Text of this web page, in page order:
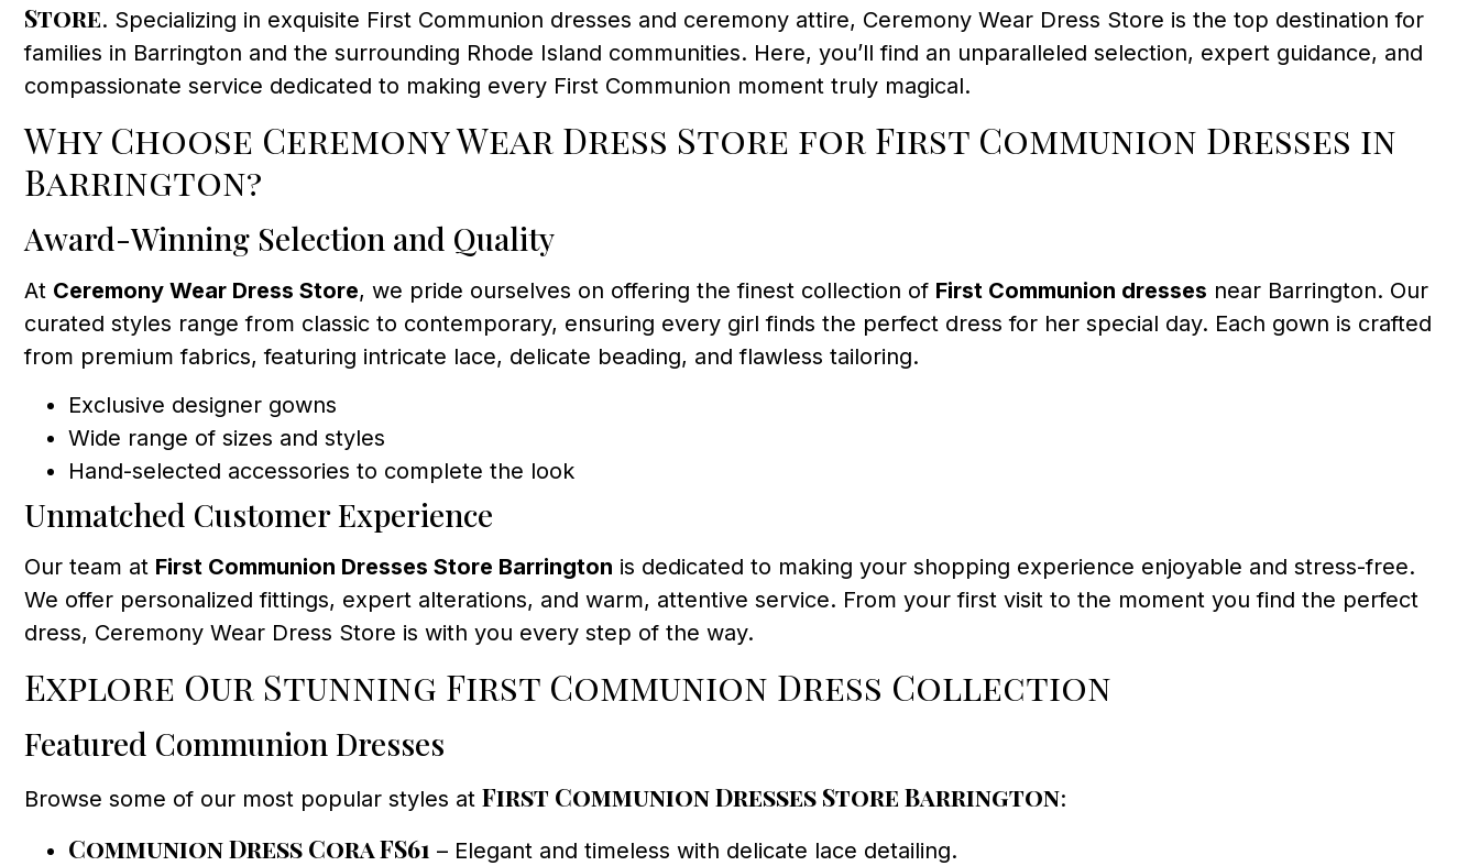
Store. Specializing in exquisite First Communion dresses and ceremony attire, Ceremony Wear Dress Store is the top destination for
families in Barrington and the surrounding Rhode Island communities. Here, you’ll find an unparalleled selection, expert guidance, and
compassionate service dedicated to making every First Communion moment truly magical.
Why Choose Ceremony Wear Dress Store for First Communion Dresses in
Barrington?
Award-Winning Selection and Quality
At Ceremony Wear Dress Store, we pride ourselves on offering the finest collection of First Communion dresses near Barrington. Our
curated styles range from classic to contemporary, ensuring every girl finds the perfect dress for her special day. Each gown is crafted
from premium fabrics, featuring intricate lace, delicate beading, and flawless tailoring.
Exclusive designer gowns
Wide range of sizes and styles
Hand-selected accessories to complete the look
Unmatched Customer Experience
Our team at First Communion Dresses Store Barrington is dedicated to making your shopping experience enjoyable and stress-free.
We offer personalized fittings, expert alterations, and warm, attentive service. From your first visit to the moment you find the perfect
dress, Ceremony Wear Dress Store is with you every step of the way.
Explore Our Stunning First Communion Dress Collection
Featured Communion Dresses
Browse some of our most popular styles at First Communion Dresses Store Barrington:
Communion Dress Cora FS61 – Elegant and timeless with delicate lace detailing.